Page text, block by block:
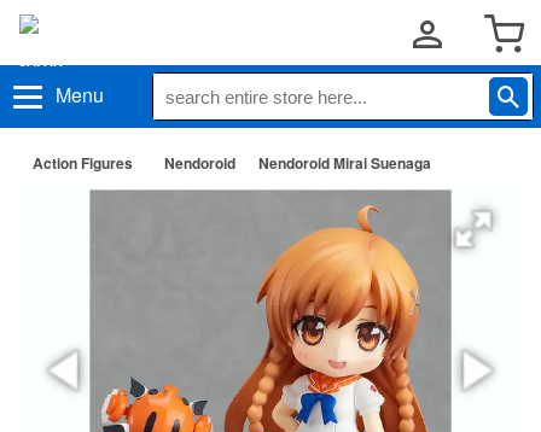
Menu
Action Figures Nendoroid Nendoroid Mirai Suenaga